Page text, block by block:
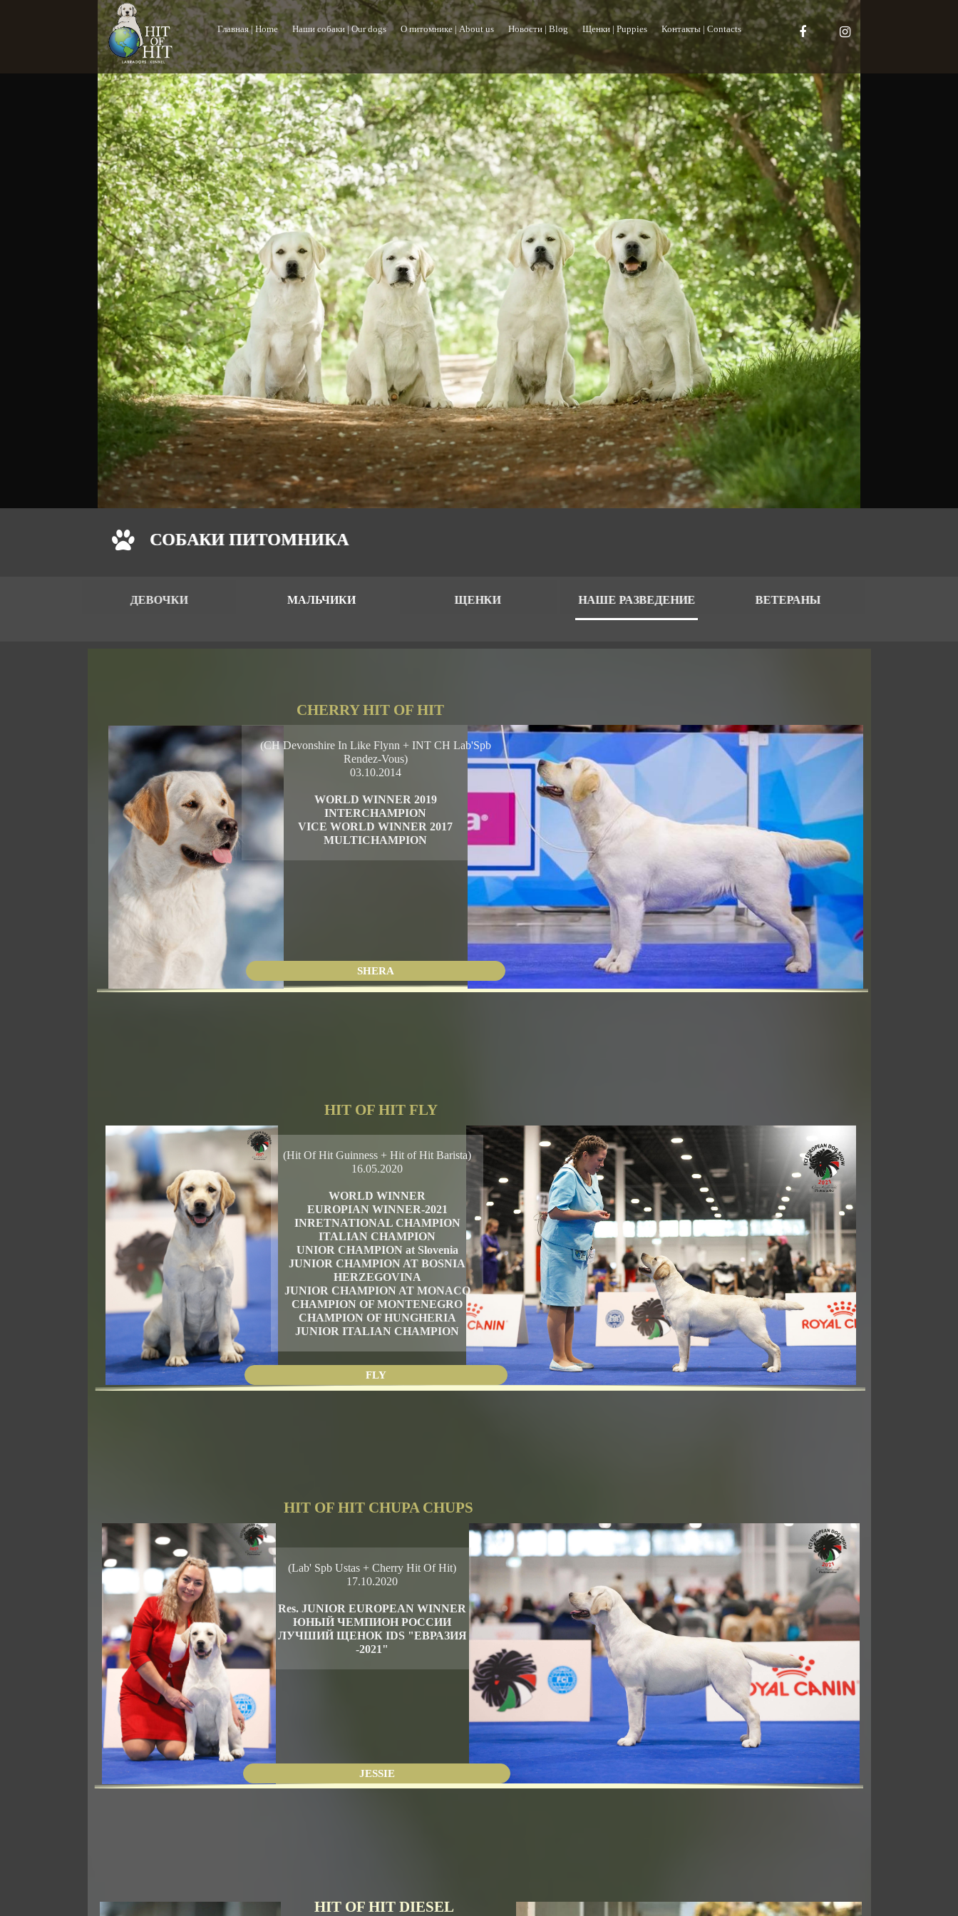
Главная | Home Наши собаки | Our dogs О питомнике | About us Новости | Blog Щенки | Puppies Контакты | Contacts
СОБАКИ ПИТОМНИКА
ДЕВОЧКИ НАШЕ РАЗВЕДЕНИЕ ВЕТЕРАНЫ
ЩЕНКИ
МАЛЬЧИКИ
HIT OF HIT DIESEL
CHERRY HIT OF HIT
(CH Devonshire In Like Flynn + INT CH Lab'Spb
Rendez-Vous)
03.10.2014
WORLD WINNER 2019
INTERCHAMPION
VICE WORLD WINNER 2017
MULTICHAMPION
SHERA
HIT OF HIT FLY
(Hit Of Hit Guinness + Hit of Hit Barista)
16.05.2020
WORLD WINNER
EUROPIAN WINNER-2021
INRETNATIONAL CHAMPION
ITALIAN CHAMPION
UNIOR CHAMPION at Slovenia
JUNIOR CHAMPION AT BOSNIA
HERZEGOVINA
JUNIOR CHAMPION AT MONACO
CHAMPION OF MONTENEGRO
CHAMPION OF HUNGHERIA
JUNIOR ITALIAN CHAMPION
FLY
HIT OF HIT CHUPA CHUPS
(Lab' Spb Ustas + Cherry Hit Of Hit)
17.10.2020
Res. JUNIOR EUROPEAN WINNER
ЮНЫЙ ЧЕМПИОН РОССИИ
ЛУЧШИЙ ЩЕНОК IDS "ЕВРАЗИЯ
-2021"
JESSIE